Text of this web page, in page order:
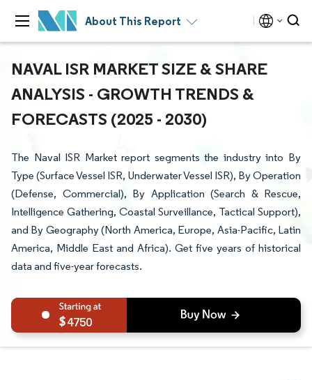
About This Report
NAVAL ISR MARKET SIZE & SHARE
ANALYSIS - GROWTH TRENDS &
FORECASTS (2025 - 2030)
The Naval ISR Market report segments the industry into By
Type (Surface Vessel ISR, Underwater Vessel ISR), By Operation
(Defense, Commercial), By Application (Search & Rescue,
Intelligence Gathering, Coastal Surveillance, Tactical Support),
and By Geography (North America, Europe, Asia-Pacific, Latin
America, Middle East and Africa). Get five years of historical
data and five-year forecasts.
4750